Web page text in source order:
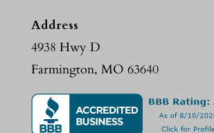
Address
4938 Hwy D
Farmington, MO 63640